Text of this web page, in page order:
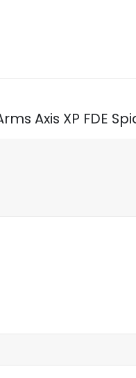
Axis XP FDE